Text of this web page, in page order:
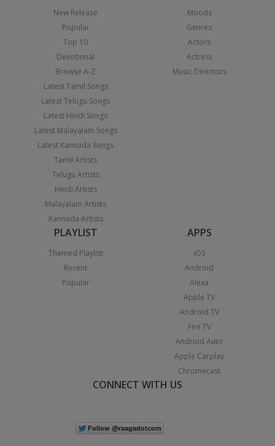
New Release
Popular
Top 10
Devotional
Browse A-Z
Latest Tamil Songs
Latest Telugu Songs
Latest Hindi Songs
Latest Malayalam Songs
Latest Kannada Songs
Tamil Artists
Telugu Artists
Hindi Artists
Malayalam Artists
Kannada Artists
Moods
Genres
Actors
Actress
Music Directors
PLAYLIST
Themed Playlist
Recent
Popular
APPS
iOS
Android
Alexa
Apple TV
Android TV
Fire TV
Android Auto
Apple Carplay
Chromecast
CONNECT WITH US